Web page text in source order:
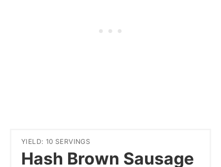
YIELD: 10 SERVINGS
Hash Brown Sausage